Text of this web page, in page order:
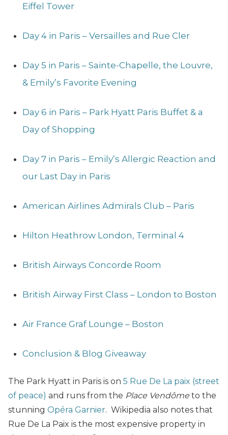
Eiffel Tower
Day 4 in Paris – Versailles and Rue Cler
Day 5 in Paris – Sainte-Chapelle, the Louvre,
& Emily’s Favorite Evening
Day 6 in Paris – Park Hyatt Paris Buffet & a
Day of Shopping
Day 7 in Paris – Emily’s Allergic Reaction and
our Last Day in Paris
American Airlines Admirals Club – Paris
Hilton Heathrow London, Terminal 4
British Airways Concorde Room
British Airway First Class – London to Boston
Air France Graf Lounge – Boston
Conclusion & Blog Giveaway
The Park Hyatt in Paris is on 5 Rue De La paix (street
of peace) and runs from the Place Vendôme to the
stunning Opéra Garnier. Wikipedia also notes that
Rue De La Paix is the most expensive property in